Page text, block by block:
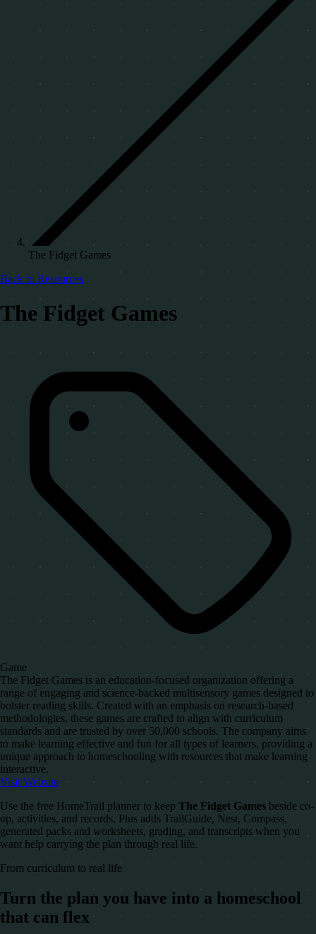
The Fidget Games
Back to Resources
The Fidget Games
Game
The Fidget Games is an education-focused organization offering a
range of engaging and science-backed multisensory games designed to
bolster reading skills. Created with an emphasis on research-based
methodologies, these games are crafted to align with curriculum
standards and are trusted by over 50,000 schools. The company aims
to make learning effective and fun for all types of learners, providing a
unique approach to homeschooling with resources that make learning
interactive.
Visit Website
Use the free HomeTrail planner to keep The Fidget Games beside co-
op, activities, and records. Plus adds TrailGuide, Nest, Compass,
generated packs and worksheets, grading, and transcripts when you
want help carrying the plan through real life.
From curriculum to real life
Turn the plan you have into a homeschool
that can flex